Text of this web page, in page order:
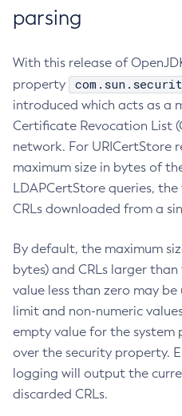
parsing
With this release of
property
introduced which acts as a
Certificate Revocation List
network. For URICertStore
maximum size in bytes of
LDAPCertStore queries,
CRLs downloaded from a
By default, the maximum
bytes) and CRLs larger
value less than zero may
limit and non-numeric
empty value for the system
over the security property.
logging will output the
discarded CRLs.